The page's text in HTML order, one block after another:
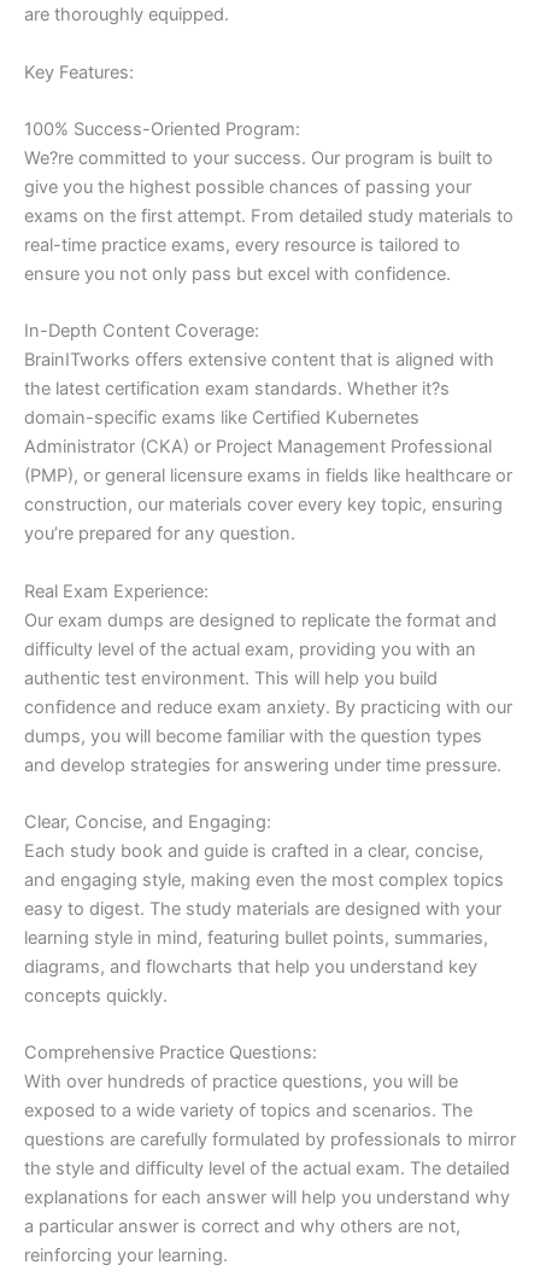
are thoroughly equipped.
Key Features:
100% Success-Oriented Program:
We?re committed to your success. Our program is built to
give you the highest possible chances of passing your
exams on the first attempt. From detailed study materials to
real-time practice exams, every resource is tailored to
ensure you not only pass but excel with confidence.
In-Depth Content Coverage:
BrainITworks offers extensive content that is aligned with
the latest certification exam standards. Whether it?s
domain-specific exams like Certified Kubernetes
Administrator (CKA) or Project Management Professional
(PMP), or general licensure exams in fields like healthcare or
construction, our materials cover every key topic, ensuring
you’re prepared for any question.
Real Exam Experience:
Our exam dumps are designed to replicate the format and
difficulty level of the actual exam, providing you with an
authentic test environment. This will help you build
confidence and reduce exam anxiety. By practicing with our
dumps, you will become familiar with the question types
and develop strategies for answering under time pressure.
Clear, Concise, and Engaging:
Each study book and guide is crafted in a clear, concise,
and engaging style, making even the most complex topics
easy to digest. The study materials are designed with your
learning style in mind, featuring bullet points, summaries,
diagrams, and flowcharts that help you understand key
concepts quickly.
Comprehensive Practice Questions:
With over hundreds of practice questions, you will be
exposed to a wide variety of topics and scenarios. The
questions are carefully formulated by professionals to mirror
the style and difficulty level of the actual exam. The detailed
explanations for each answer will help you understand why
a particular answer is correct and why others are not,
reinforcing your learning.